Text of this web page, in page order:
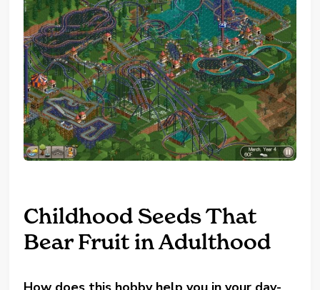
Childhood Seeds That
Bear Fruit in Adulthood